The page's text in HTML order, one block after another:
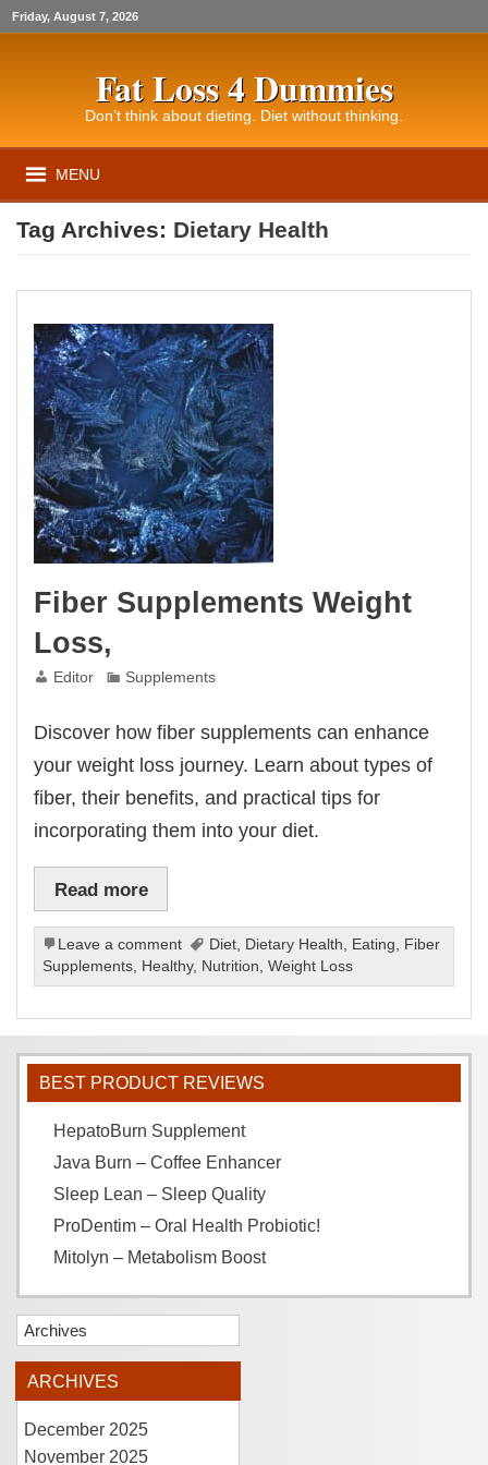
Friday, August 7, 2026
Fat Loss 4 Dummies
Don’t think about dieting. Diet without thinking.
MENU
Tag Archives: Dietary Health
Fiber Supplements Weight
Loss,
Editor Supplements
Discover how fiber supplements can enhance
your weight loss journey. Learn about types of
fiber, their benefits, and practical tips for
incorporating them into your diet.
Read more
Leave a comment Diet, Dietary Health, Eating, Fiber
Supplements, Healthy, Nutrition,Weight Loss
BEST PRODUCT REVIEWS
HepatoBurn Supplement
Java Burn – Coffee Enhancer
Sleep Lean – Sleep Quality
ProDentim – Oral Health Probiotic!
Mitolyn – Metabolism Boost
Archives
ARCHIVES
December 2025
November 2025